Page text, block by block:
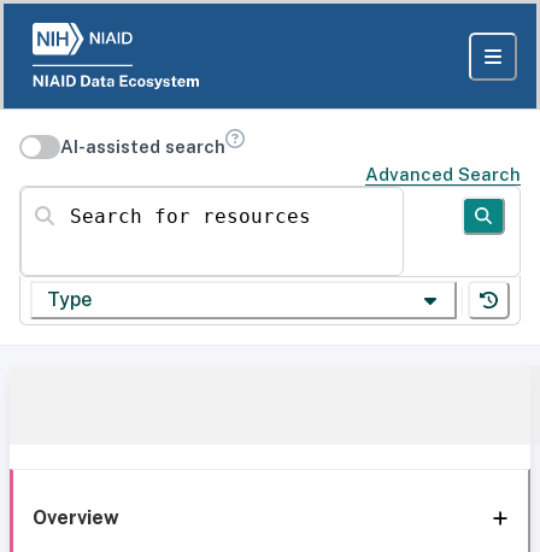
AI-assisted search
Advanced Search
Search for resources
Type
Overview